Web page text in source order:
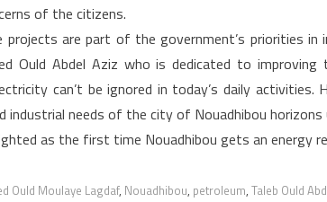
of the citizens.
are part of the government’s priorities in
Ould Abdel Aziz who is dedicated to
can’t be ignored in today’s daily activities.
industrial needs of the city of Nouadhibou
as the first time Nouadhibou gets an energy
Ould Moulaye Lagdaf, Nouadhibou, petroleum, Taleb Ould